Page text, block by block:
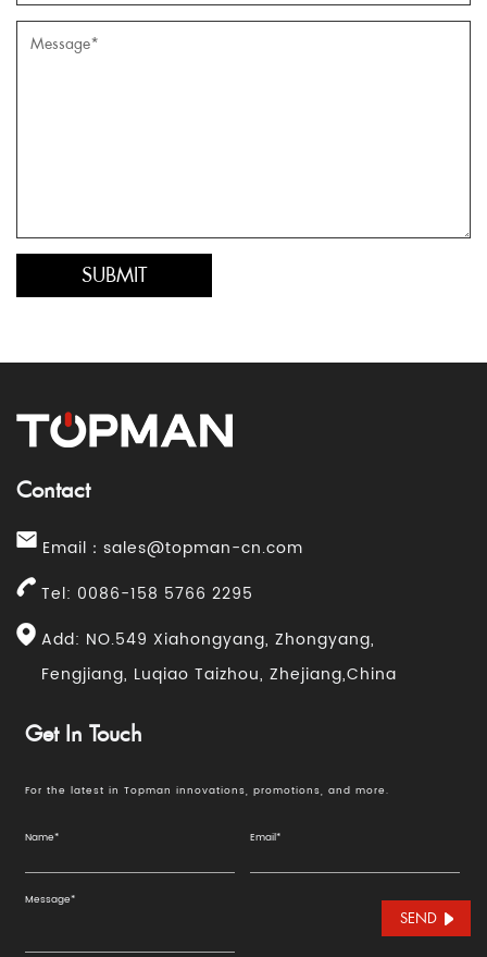
Contact
Email： sales@topman-cn.com
Tel: 0086-158 5766 2295
Add: NO.549 Xiahongyang, Zhongyang,
Fengjiang, Luqiao Taizhou, Zhejiang,China
Get In Touch
For the latest in Topman innovations, promotions, and more.
SEND